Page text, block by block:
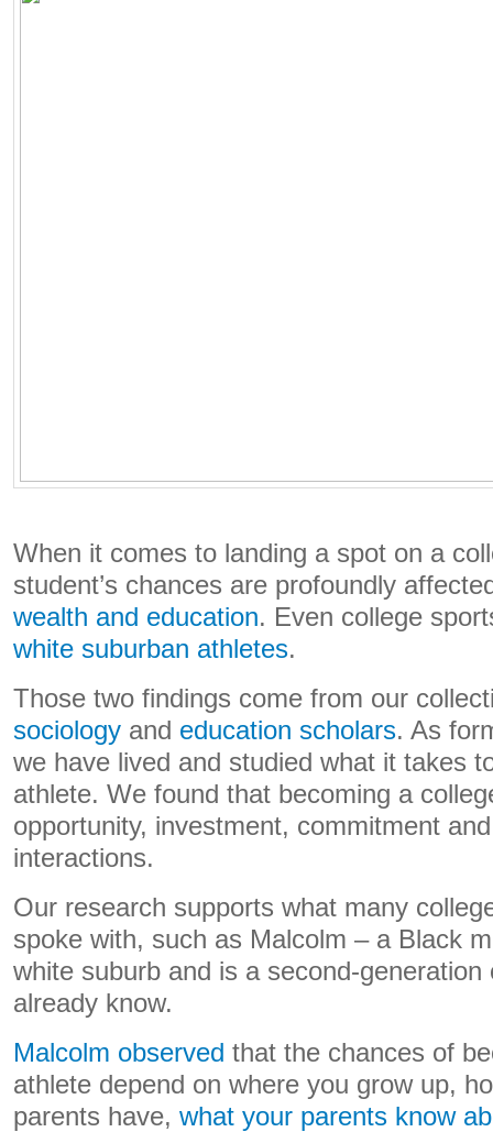
When it comes to landing a spot on a
student’s chances are profoundly
wealth and education. Even college
white suburban athletes.
Those two findings come from our
sociology and education scholars. As
we have lived and studied what it takes
athlete. We found that becoming a
opportunity, investment, commitment
interactions.
Our research supports what many
spoke with, such as Malcolm – a Black
white suburb and is a second-generation
already know.
Malcolm observed that the chances of
athlete depend on where you grow up,
parents have, what your parents know